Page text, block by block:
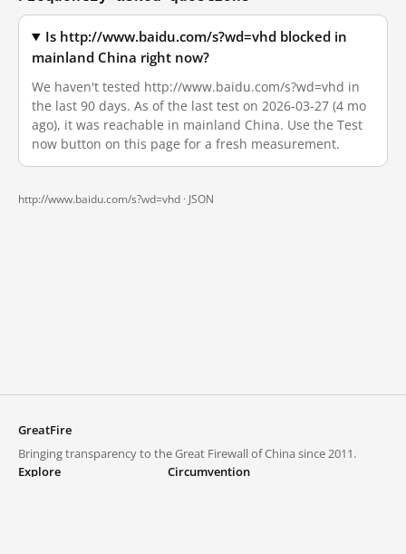
Is http://www.baidu.com/s?wd=vhd blocked in
mainland China right now?
We haven't tested http://www.baidu.com/s?wd=vhd in
the last 90 days. As of the last test on 2026-03-27 (4 mo
ago), it was reachable in mainland China. Use the Test
now button on this page for a fresh measurement.
http://www.baidu.com/s?wd=vhd · JSON
GreatFire
Bringing transparency to the Great Firewall of China since 2011.
Explore
Circumvention